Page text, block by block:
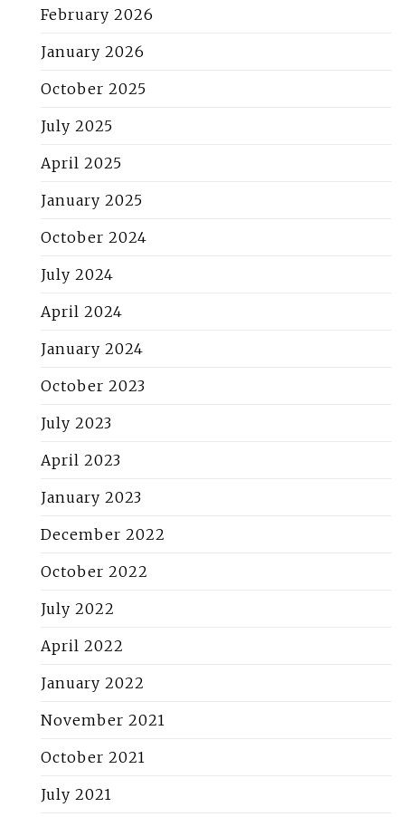
February 2026
January 2026
October 2025
July 2025
April 2025
January 2025
October 2024
July 2024
April 2024
January 2024
October 2023
July 2023
April 2023
January 2023
December 2022
October 2022
July 2022
April 2022
January 2022
November 2021
October 2021
July 2021